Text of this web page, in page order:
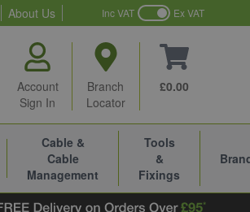
About Us Inc VAT Ex VAT
Account
Sign In
Branch
Locator
£0.00
Cable &
Cable
Management
Tools
&
Fixings